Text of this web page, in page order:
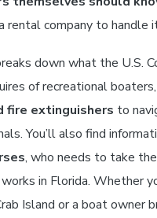
rental company to handle
down what the U.S.
of recreational
fire extinguishers to
You’ll also find
, who needs to take
in Florida. Whether
Island or a boat owner